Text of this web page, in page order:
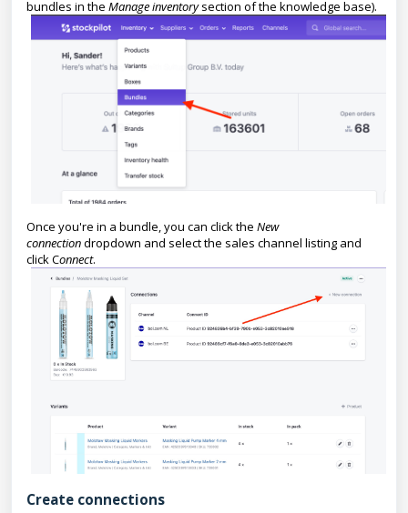
bundles in the Manage inventorysection of the knowledge base).
Once you're in a bundle, you can click the New
connectiondropdown and select the sales channel listing and
click Connect.
Create connections